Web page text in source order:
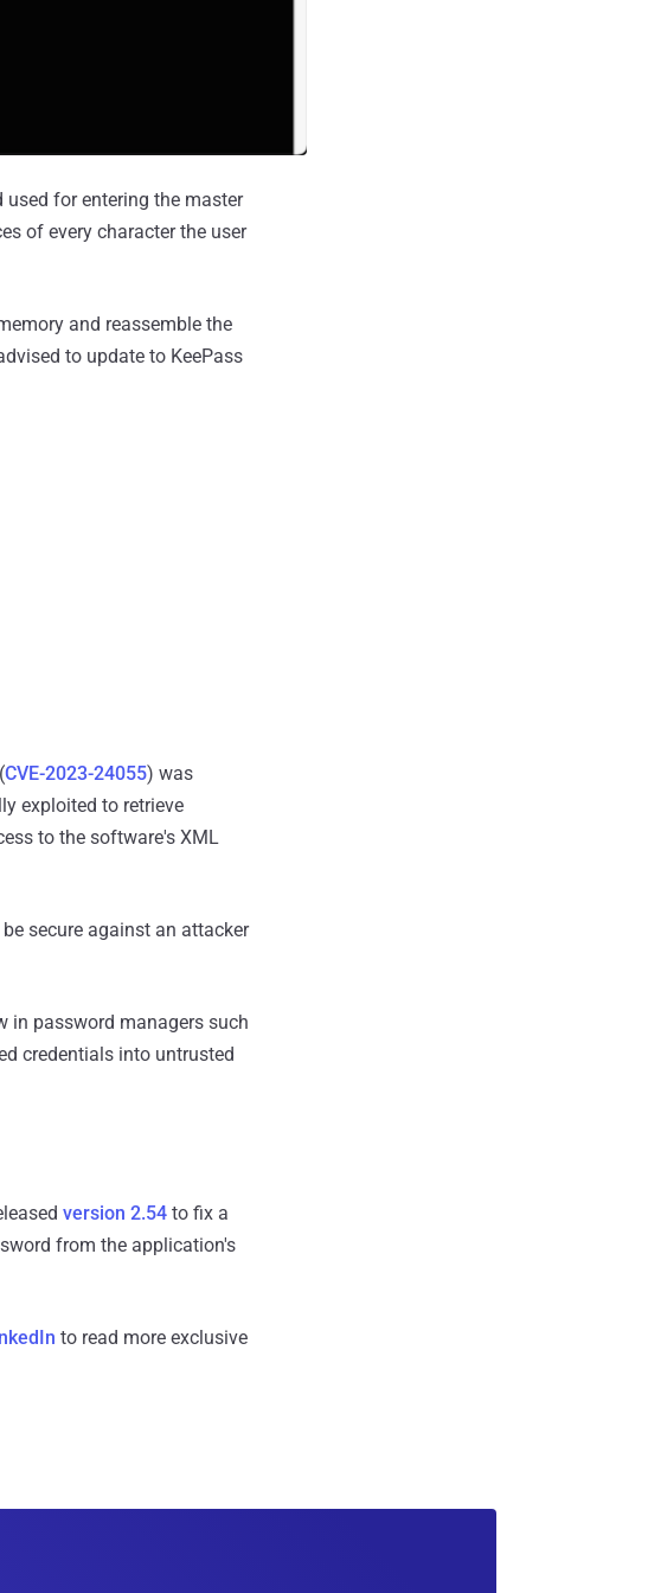
for entering the master
of every character the user
and reassemble the
to update to KeePass
CVE-2023-24055) was
exploited to retrieve
to the software's XML
secure against an attacker
in password managers such
credentials into untrusted
version 2.54 to fix a
from the application's
to read more exclusive